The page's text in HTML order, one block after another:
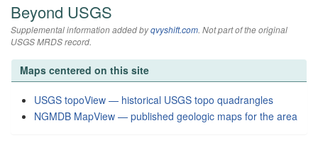
Beyond USGS
Supplemental information added byqvyshift.com. Not part of the original
USGS MRDS record.
Maps centered on this site
USGS topoView — historical USGS topo quadrangles
NGMDB MapView — published geologic maps for the area